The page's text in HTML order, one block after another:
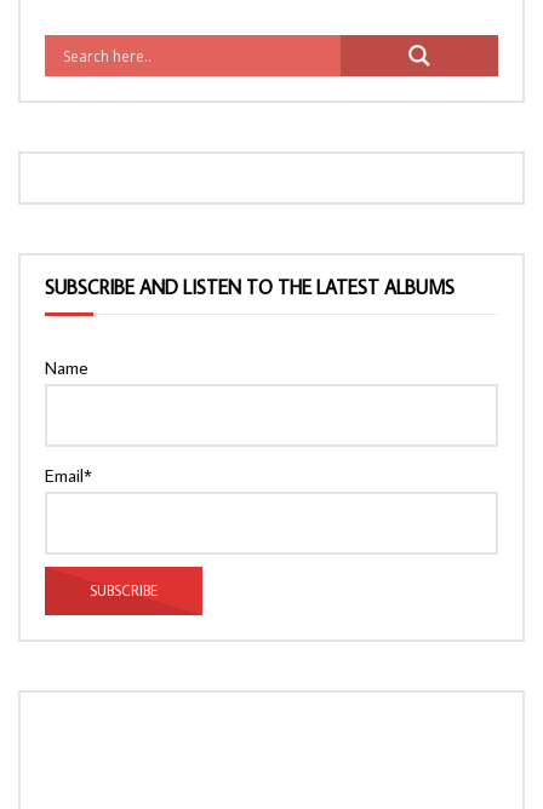
SUBSCRIBE AND LISTEN TO THE LATEST ALBUMS
Name
Email*